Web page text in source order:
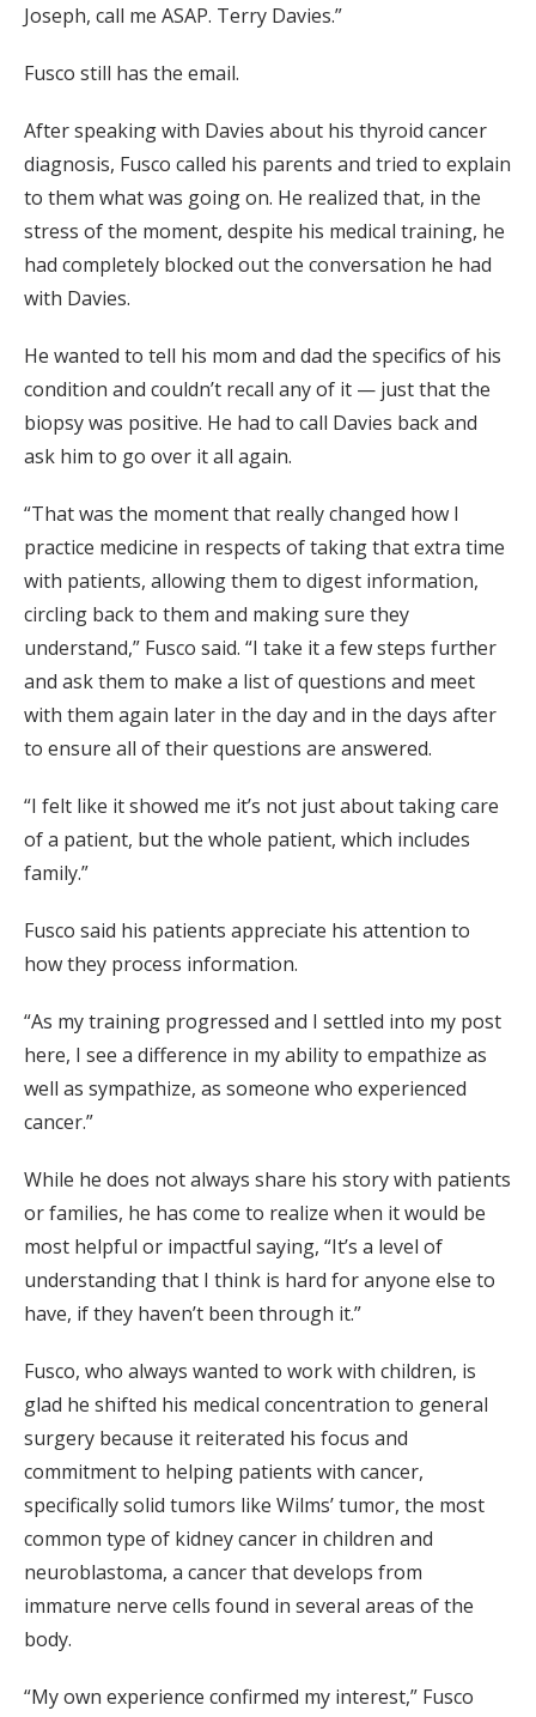
Joseph, call me ASAP. Terry Davies.”
Fusco still has the email.
After speaking with Davies about his thyroid cancer
diagnosis, Fusco called his parents and tried to explain
to them what was going on. He realized that, in the
stress of the moment, despite his medical training, he
had completely blocked out the conversation he had
with Davies.
He wanted to tell his mom and dad the specifics of his
condition and couldn’t recall any of it — just that the
biopsy was positive. He had to call Davies back and
ask him to go over it all again.
“That was the moment that really changed how I
practice medicine in respects of taking that extra time
with patients, allowing them to digest information,
circling back to them and making sure they
understand,” Fusco said. “I take it a few steps further
and ask them to make a list of questions and meet
with them again later in the day and in the days after
to ensure all of their questions are answered.
“I felt like it showed me it’s not just about taking care
of a patient, but the whole patient, which includes
family.”
Fusco said his patients appreciate his attention to
how they process information.
“As my training progressed and I settled into my post
here, I see a difference in my ability to empathize as
well as sympathize, as someone who experienced
cancer.”
While he does not always share his story with patients
or families, he has come to realize when it would be
most helpful or impactful saying, “It’s a level of
understanding that I think is hard for anyone else to
have, if they haven’t been through it.”
Fusco, who always wanted to work with children, is
glad he shifted his medical concentration to general
surgery because it reiterated his focus and
commitment to helping patients with cancer,
specifically solid tumors like Wilms’ tumor, the most
common type of kidney cancer in children and
neuroblastoma, a cancer that develops from
immature nerve cells found in several areas of the
body.
“My own experience confirmed my interest,” Fusco